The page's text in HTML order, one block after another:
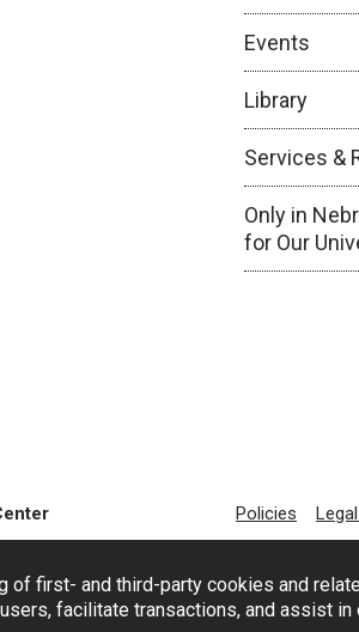
first- and third-party cookies and
facilitate transactions, and assist
Events
Library
Services &
Only in
for Our
Policies